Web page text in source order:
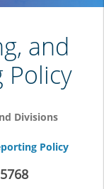
and
Policy
Divisions
Policy